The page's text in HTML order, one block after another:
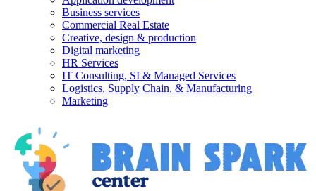
Business services
Commercial Real Estate
Creative, design & production
Digital marketing
HR Services
IT Consulting, SI & Managed Services
Logistics, Supply Chain, & Manufacturing
Marketing